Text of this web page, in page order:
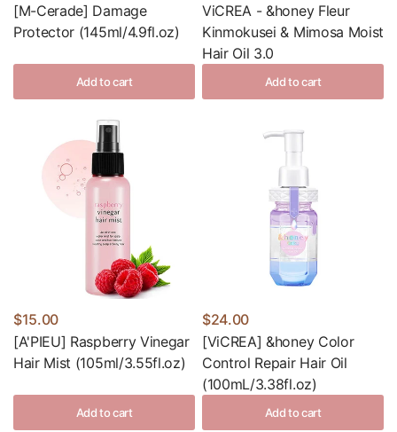
[M-Cerade] Damage
Protector (145ml/4.9fl.oz)
Add to cart
ViCREA - &honey Fleur
Kinmokusei & Mimosa Moist
Hair Oil 3.0
Add to cart
$15.00
[A'PIEU] Raspberry Vinegar
Hair Mist (105ml/3.55fl.oz)
Add to cart
$24.00
[ViCREA] &honey Color
Control Repair Hair Oil
(100mL/3.38fl.oz)
Add to cart